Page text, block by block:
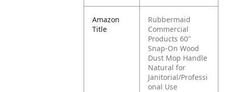
Amazon
Title
Rubbermaid
Commercial
Products 60"
Snap-On Wood
Dust Mop Handle
Natural for
Janitorial/Professi
onal Use